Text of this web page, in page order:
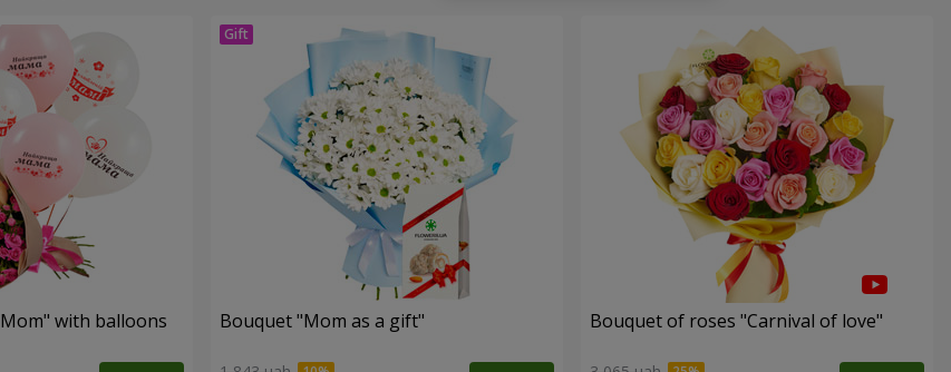
​​with balloons Bouquet "Mom as a gift" Bouquet of roses "Carnival of love"